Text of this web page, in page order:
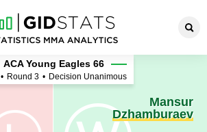
Shashutin -
ACA Young Eagles 66
• Round 3 • Decision Unanimous
Mansur
Dzhamburaev